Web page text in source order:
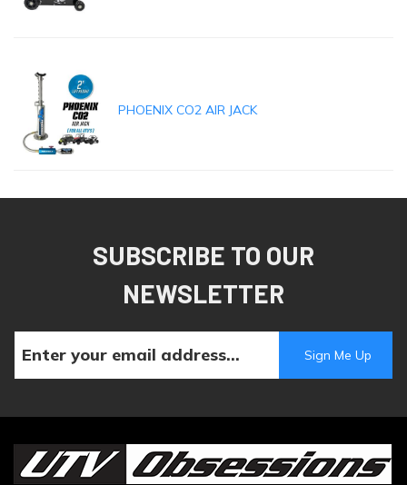
PHOENIX CO2 AIR JACK
SUBSCRIBE TO OUR
NEWSLETTER